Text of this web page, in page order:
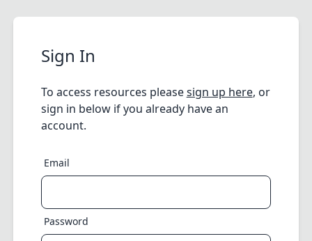
Sign In
To access resources pleasesign up here, or
sign in below if you already have an
account.
Email
Password